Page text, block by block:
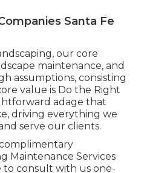
Santa Fe
our core
maintenance, and
assumptions, consisting
value is Do the Right
adage that
driving everything we
serve our clients.
Maintenance Services
to consult with us one-